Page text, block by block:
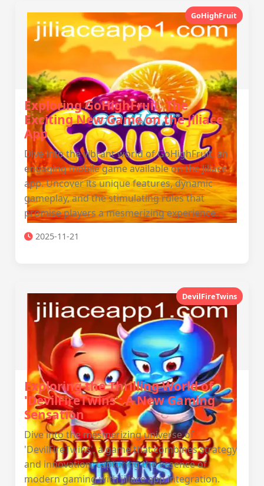
GoHighFruit
Exploring GoHighFruit: The
Exciting New Game on the Jiliace
App
Dive into the vibrant world of GoHighFruit, an
engaging mobile game available on the Jiliace
app. Uncover its unique features, dynamic
gameplay, and the stimulating rules that
promise players a mesmerizing experience.
2025-11-21
DevilFireTwins
Exploring the Thrilling World of
'DevilFireTwins': A New Gaming
Sensation
Dive into the mesmerizing universe of
'DevilFireTwins', a game that combines strategy
and innovation, capturing the essence of
modern gaming with jiliace app integration.